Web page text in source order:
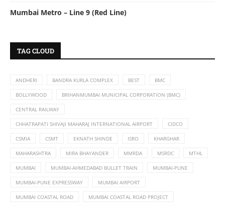
Mumbai Metro – Line 9 (Red Line)
TAG CLOUD
ANDHERI BANDRA KURLA COMPLEX BEST BMC
BOLLYWOOD BRIHANMUMBAI MUNICIPAL CORPORATION (BMC)
CENTRAL RAILWAY
CHHATRAPATI SHIVAJI MAHARAJ INTERNATIONAL AIRPORT CIDCO
CSMIA CSMT EKNATH SHINDE ISRO KHARGHAR
MAHARASHTRA MIRA BHAYANDER MMRDA MSRDC MTHL
MUMBAI MUMBAI-AHMEDABAD BULLET TRAIN MUMBAI-PUNE
MUMBAI-PUNE EXPRESSWAY MUMBAI AIRPORT
MUMBAI COASTAL ROAD MUMBAI COASTAL ROAD PROJECT